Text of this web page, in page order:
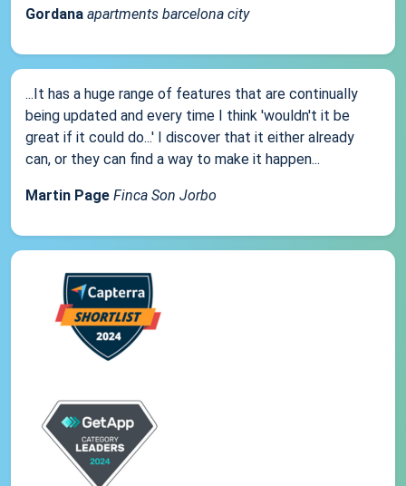
Gordana apartments barcelona city
...It has a huge range of features that are continually
being updated and every time I think 'wouldn't it be
great if it could do...' I discover that it either already
can, or they can find a way to make it happen...
Martin Page Finca Son Jorbo